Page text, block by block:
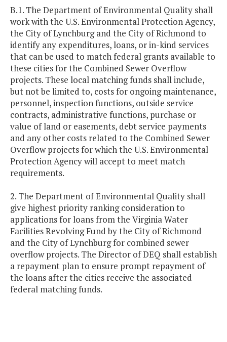
B.1. The Department of Environmental Quality shall
work with the U.S. Environmental Protection Agency,
the City of Lynchburg and the City of Richmond to
identify any expenditures, loans, or in-kind services
that can be used to match federal grants available to
these cities for the Combined Sewer Overflow
projects. These local matching funds shall include,
but not be limited to, costs for ongoing maintenance,
personnel, inspection functions, outside service
contracts, administrative functions, purchase or
value of land or easements, debt service payments
and any other costs related to the Combined Sewer
Overflow projects for which the U.S. Environmental
Protection Agency will accept to meet match
requirements.
2. The Department of Environmental Quality shall
give highest priority ranking consideration to
applications for loans from the Virginia Water
Facilities Revolving Fund by the City of Richmond
and the City of Lynchburg for combined sewer
overflow projects. The Director of DEQ shall establish
a repayment plan to ensure prompt repayment of
the loans after the cities receive the associated
federal matching funds.